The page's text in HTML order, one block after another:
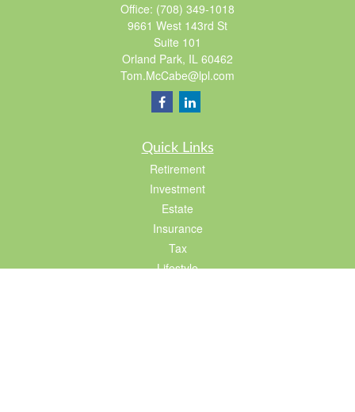
Office: (708) 349-1018
9661 West 143rd St
Suite 101
Orland Park, IL 60462
Tom.McCabe@lpl.com
Quick Links
Retirement
Investment
Estate
Insurance
Tax
Lifestyle